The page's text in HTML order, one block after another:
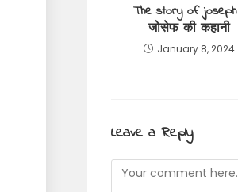
The story of
जोसेफ की कहानी
January 8, 2024
Leave a Reply
Comment